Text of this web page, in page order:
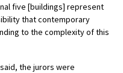
five [buildings] represent
that contemporary
to the complexity of this
the jurors were